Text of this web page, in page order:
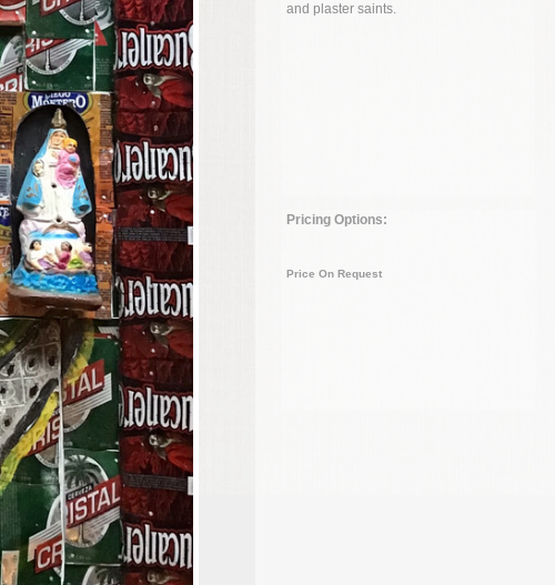
and plaster saints.
Pricing Options:
Price On Request